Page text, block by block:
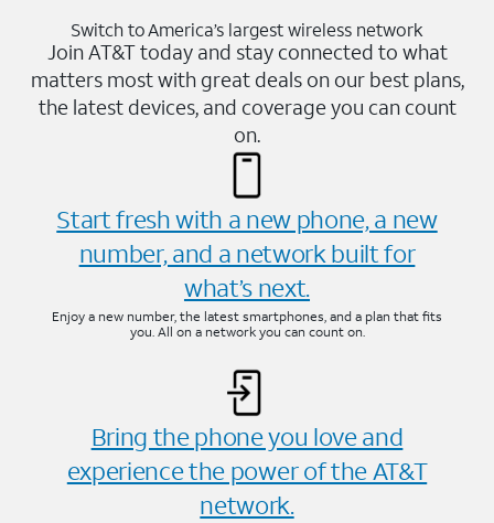
Switch to America’s largest wireless network
Join AT&T today and stay connected to what
matters most with great deals on our best plans,
the latest devices, and coverage you can count
on.
Start fresh with a new phone, a new
number, and a network built for
what’s next.
Enjoy a new number, the latest smartphones, and a plan that fits
you. All on a network you can count on.
Bring the phone you love and
experience the power of the AT&T
network.